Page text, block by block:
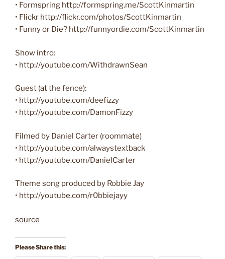
• Formspring ‪http://formspring.me/ScottKinmartin‬
• Flickr ‪http://flickr.com/photos/ScottKinmartin‬
• Funny or Die? http://funnyordie.com/ScottKinmartin
Show intro:
• http://youtube.com/WithdrawnSean
Guest (at the fence):
• http://youtube.com/deefizzy
• http://youtube.com/DamonFizzy
Filmed by Daniel Carter (roommate)
• http://youtube.com/alwaystextback
• http://youtube.com/DanielCarter
Theme song produced by Robbie Jay
• http://youtube.com/r0bbiejayy
source
Please Share this: